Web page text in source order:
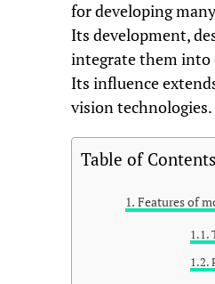
for developing
Its development,
integrate them into
Its influence
vision
Table of Contents
Features of